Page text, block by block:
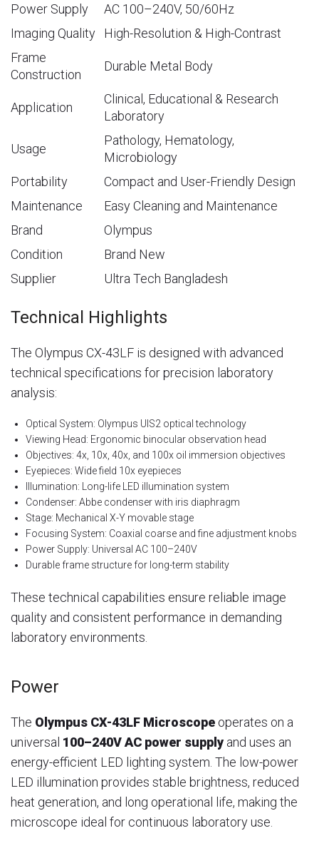
Power Supply
AC 100–240V, 50/60Hz
Imaging Quality
High-Resolution & High-Contrast
Frame
Construction
Durable Metal Body
Application
Clinical, Educational & Research
Laboratory
Usage
Pathology, Hematology,
Microbiology
Portability
Compact and User-Friendly Design
Maintenance
Easy Cleaning and Maintenance
Brand
Olympus
Condition
Brand New
Supplier
Ultra Tech Bangladesh
Technical Highlights
The Olympus CX-43LF is designed with advanced
technical specifications for precision laboratory
analysis:
Optical System: Olympus UIS2 optical technology
Viewing Head: Ergonomic binocular observation head
Objectives: 4x, 10x, 40x, and 100x oil immersion objectives
Eyepieces: Wide field 10x eyepieces
Illumination: Long-life LED illumination system
Condenser: Abbe condenser with iris diaphragm
Stage: Mechanical X-Y movable stage
Focusing System: Coaxial coarse and fine adjustment knobs
Power Supply: Universal AC 100–240V
Durable frame structure for long-term stability
These technical capabilities ensure reliable image
quality and consistent performance in demanding
laboratory environments.
Power
The Olympus CX-43LF Microscope operates on a
universal 100–240V AC power supply and uses an
energy-efficient LED lighting system. The low-power
LED illumination provides stable brightness, reduced
heat generation, and long operational life, making the
microscope ideal for continuous laboratory use.